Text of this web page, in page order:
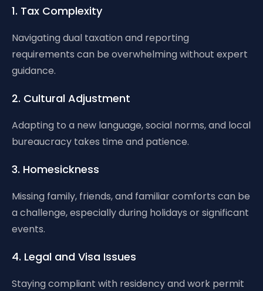
1. Tax Complexity
Navigating dual taxation and reporting
requirements can be overwhelming without expert
guidance.
2. Cultural Adjustment
Adapting to a new language, social norms, and local
bureaucracy takes time and patience.
3. Homesickness
Missing family, friends, and familiar comforts can be
a challenge, especially during holidays or significant
events.
4. Legal and Visa Issues
Staying compliant with residency and work permit